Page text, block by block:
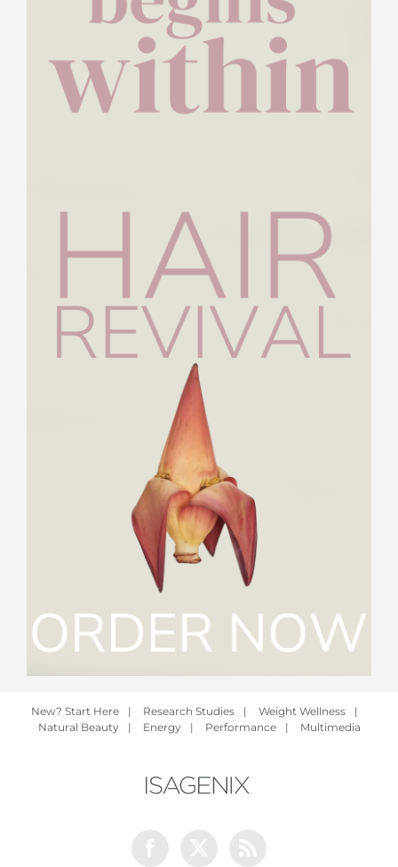
New? Start Here | Research Studies | Weight Wellness
|
Natural Beauty
| Energy | Performance | Multimedia